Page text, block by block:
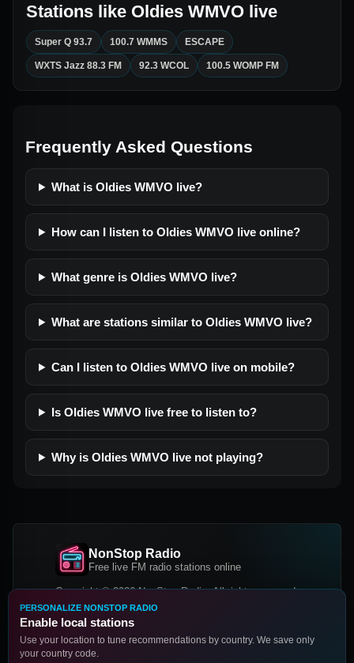
Stations like Oldies WMVO live
Super Q 93.7 100.7 WMMS ESCAPE
WXTS Jazz 88.3 FM 92.3 WCOL 100.5 WOMP FM
Frequently Asked Questions
What is Oldies WMVO live?
How can I listen to Oldies WMVO live online?
What genre is Oldies WMVO live?
What are stations similar to Oldies WMVO live?
Can I listen to Oldies WMVO live on mobile?
Is Oldies WMVO live free to listen to?
Why is Oldies WMVO live not playing?
NonStop Radio
Free live FM radio stations online
Copyright © 2026 NonStop Radio, All rights reserved.
Facebook
PERSONALIZE NONSTOP RADIO
Enable local stations
Use your location to tune recommendations by country. We save only
your country code.